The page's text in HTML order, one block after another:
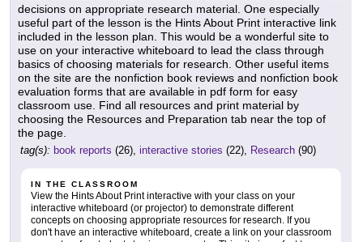
decisions on appropriate research material. One especially
useful part of the lesson is the Hints About Print interactive link
included in the lesson plan. This would be a wonderful site to
use on your interactive whiteboard to lead the class through
basics of choosing materials for research. Other useful items
on the site are the nonfiction book reviews and nonfiction book
evaluation forms that are available in pdf form for easy
classroom use. Find all resources and print material by
choosing the Resources and Preparation tab near the top of
the page.
tag(s): book reports (26), interactive stories (22), Research (90)
IN THE CLASSROOM
View the Hints About Print interactive with your class on your
interactive whiteboard (or projector) to demonstrate different
concepts on choosing appropriate resources for research. If you
don't have an interactive whiteboard, create a link on your classroom